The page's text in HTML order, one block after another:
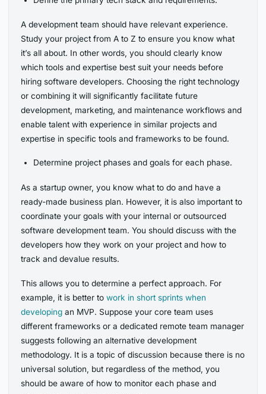
A development team should have relevant experience.
Study your project from A to Z to ensure you know what
it’s all about. In other words, you should clearly know
which tools and expertise best suit your needs before
hiring software developers. Choosing the right technology
or combining it will significantly facilitate future
development, marketing, and maintenance workflows and
enable talent with experience in similar projects and
expertise in specific tools and frameworks to be found.
Determine project phases and goals for each phase.
As a startup owner, you know what to do and have a
ready-made business plan. However, it is also important to
coordinate your goals with your internal or outsourced
software development team. You should discuss with the
developers how they work on your project and how to
track and devalue results.
This allows you to determine a perfect approach. For
example, it is better towork in short sprints when
developing an MVP. Suppose your core team uses
different frameworks or a dedicated remote team manager
suggests following an alternative development
methodology. It is a topic of discussion because there is no
universal solution, but regardless of the method, you
should be aware of how to monitor each phase and